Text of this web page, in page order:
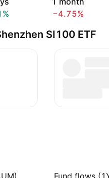
−4.75%
SI100 ETF
Fund flows